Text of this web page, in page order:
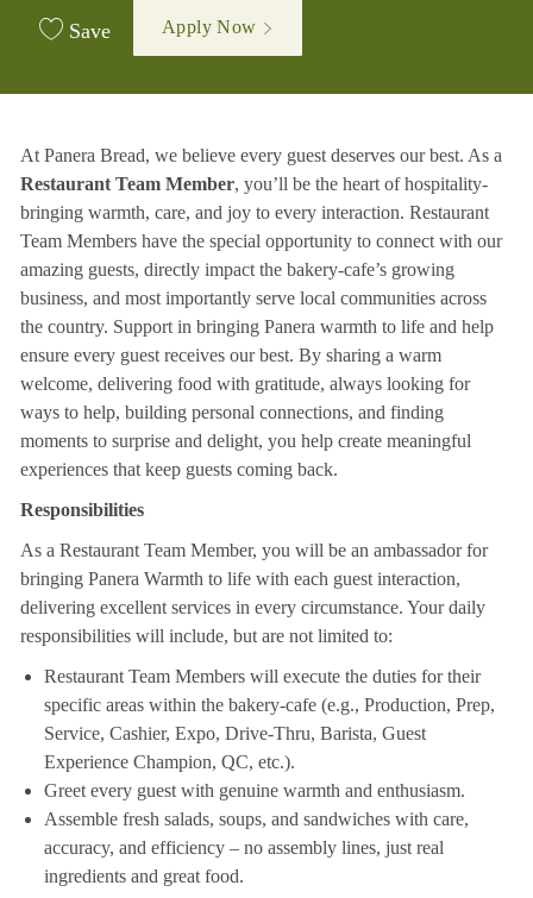
Save Apply Now
At Panera Bread, we believe every guest deserves our best. As a
Restaurant Team Member, you’ll be the heart of hospitality-
bringing warmth, care, and joy to every interaction. Restaurant
Team Members have the special opportunity to connect with our
amazing guests, directly impact the bakery-cafe’s growing
business, and most importantly serve local communities across
the country. Support in bringing Panera warmth to life and help
ensure every guest receives our best. By sharing a warm
welcome, delivering food with gratitude, always looking for
ways to help, building personal connections, and finding
moments to surprise and delight, you help create meaningful
experiences that keep guests coming back.
Responsibilities
As a Restaurant Team Member, you will be an ambassador for
bringing Panera Warmth to life with each guest interaction,
delivering excellent services in every circumstance. Your daily
responsibilities will include, but are not limited to:
Restaurant Team Members will execute the duties for their
specific areas within the bakery-cafe (e.g., Production, Prep,
Service, Cashier, Expo, Drive-Thru, Barista, Guest
Experience Champion, QC, etc.).
Greet every guest with genuine warmth and enthusiasm.
Assemble fresh salads, soups, and sandwiches with care,
accuracy, and efficiency – no assembly lines, just real
ingredients and great food.